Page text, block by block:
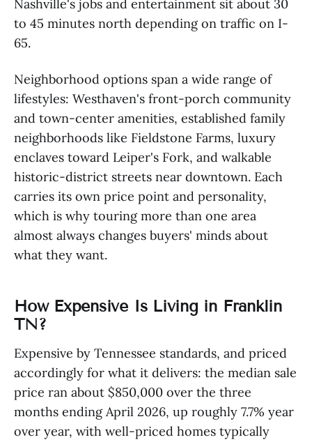
Nashville's jobs and entertainment sit about 30
to 45 minutes north depending on traffic on I-
65.
Neighborhood options span a wide range of
lifestyles: Westhaven's front-porch community
and town-center amenities, established family
neighborhoods like Fieldstone Farms, luxury
enclaves toward Leiper's Fork, and walkable
historic-district streets near downtown. Each
carries its own price point and personality,
which is why touring more than one area
almost always changes buyers' minds about
what they want.
How Expensive Is Living in Franklin
TN?
Expensive by Tennessee standards, and priced
accordingly for what it delivers: the median sale
price ran about $850,000 over the three
months ending April 2026, up roughly 7.7% year
over year, with well-priced homes typically